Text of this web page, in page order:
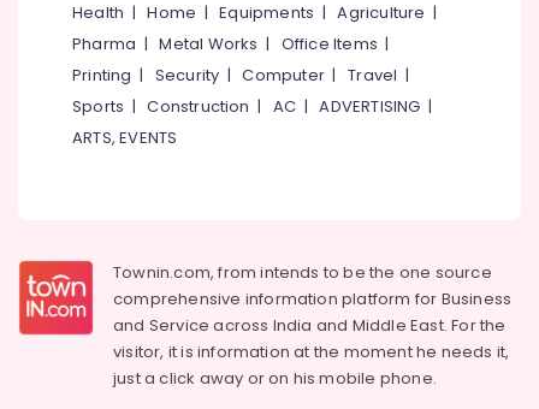
Health |Home |Equipments |Agriculture |
Pharma |Metal Works | Office Items |
Printing | Security |Computer |Travel |
Sports |Construction | AC |ADVERTISING |
ARTS, EVENTS
Townin.com, from intends to be the one source
comprehensive information platform for Business
and Service across India and Middle East. For the
visitor, it is information at the moment he needs it,
just a click away or on hismobile phone.